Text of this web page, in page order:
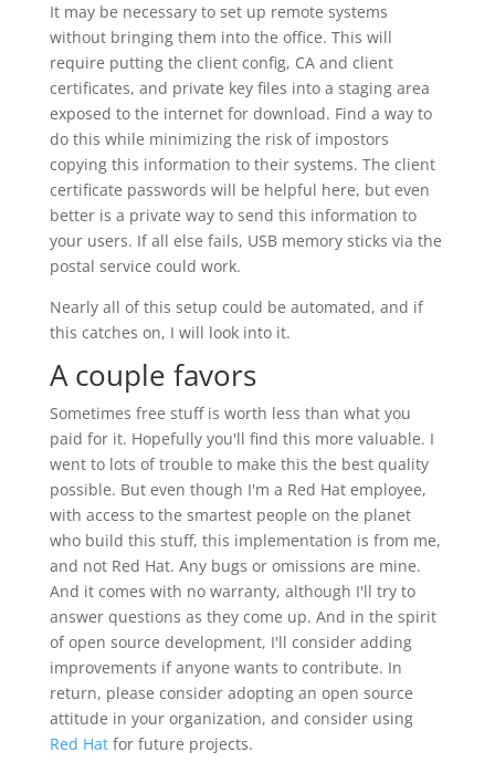
It may be necessary to set up remote systems
without bringing them into the office. This will
require putting the client config, CA and client
certificates, and private key files into a staging area
exposed to the internet for download. Find a way to
do this while minimizing the risk of impostors
copying this information to their systems. The client
certificate passwords will be helpful here, but even
better is a private way to send this information to
your users. If all else fails, USB memory sticks via the
postal service could work.
Nearly all of this setup could be automated, and if
this catches on, I will look into it.
A couple favors
Sometimes free stuff is worth less than what you
paid for it. Hopefully you'll find this more valuable. I
went to lots of trouble to make this the best quality
possible. But even though I'm a Red Hat employee,
with access to the smartest people on the planet
who build this stuff, this implementation is from me,
and not Red Hat. Any bugs or omissions are mine.
And it comes with no warranty, although I'll try to
answer questions as they come up. And in the spirit
of open source development, I'll consider adding
improvements if anyone wants to contribute. In
return, please consider adopting an open source
attitude in your organization, and consider using
Red Hatfor future projects.